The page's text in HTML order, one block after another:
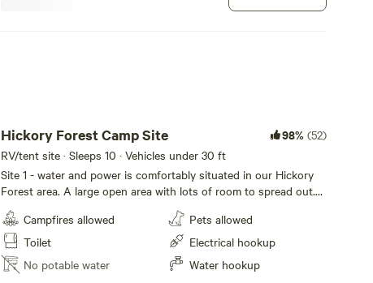
Hickory Forest Camp Site 98% (52)
RV/tent site · Sleeps 10 · Vehicles under 30 ft
Site 1 - water and power is comfortably situated in our Hickory
Forest area. A large open area with lots of room to spread out.
A large fire pit area and picnic table nearby, and access to the
structure with a flushable toilet and sink while centrally located
to all hiking and biking trails, a short walk down to the river, or
the tree house.
Campfires allowed
Toilet
No potable water
Pets allowed
Electrical hookup
Water hookup